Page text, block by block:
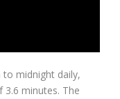
midnight daily,
minutes. The